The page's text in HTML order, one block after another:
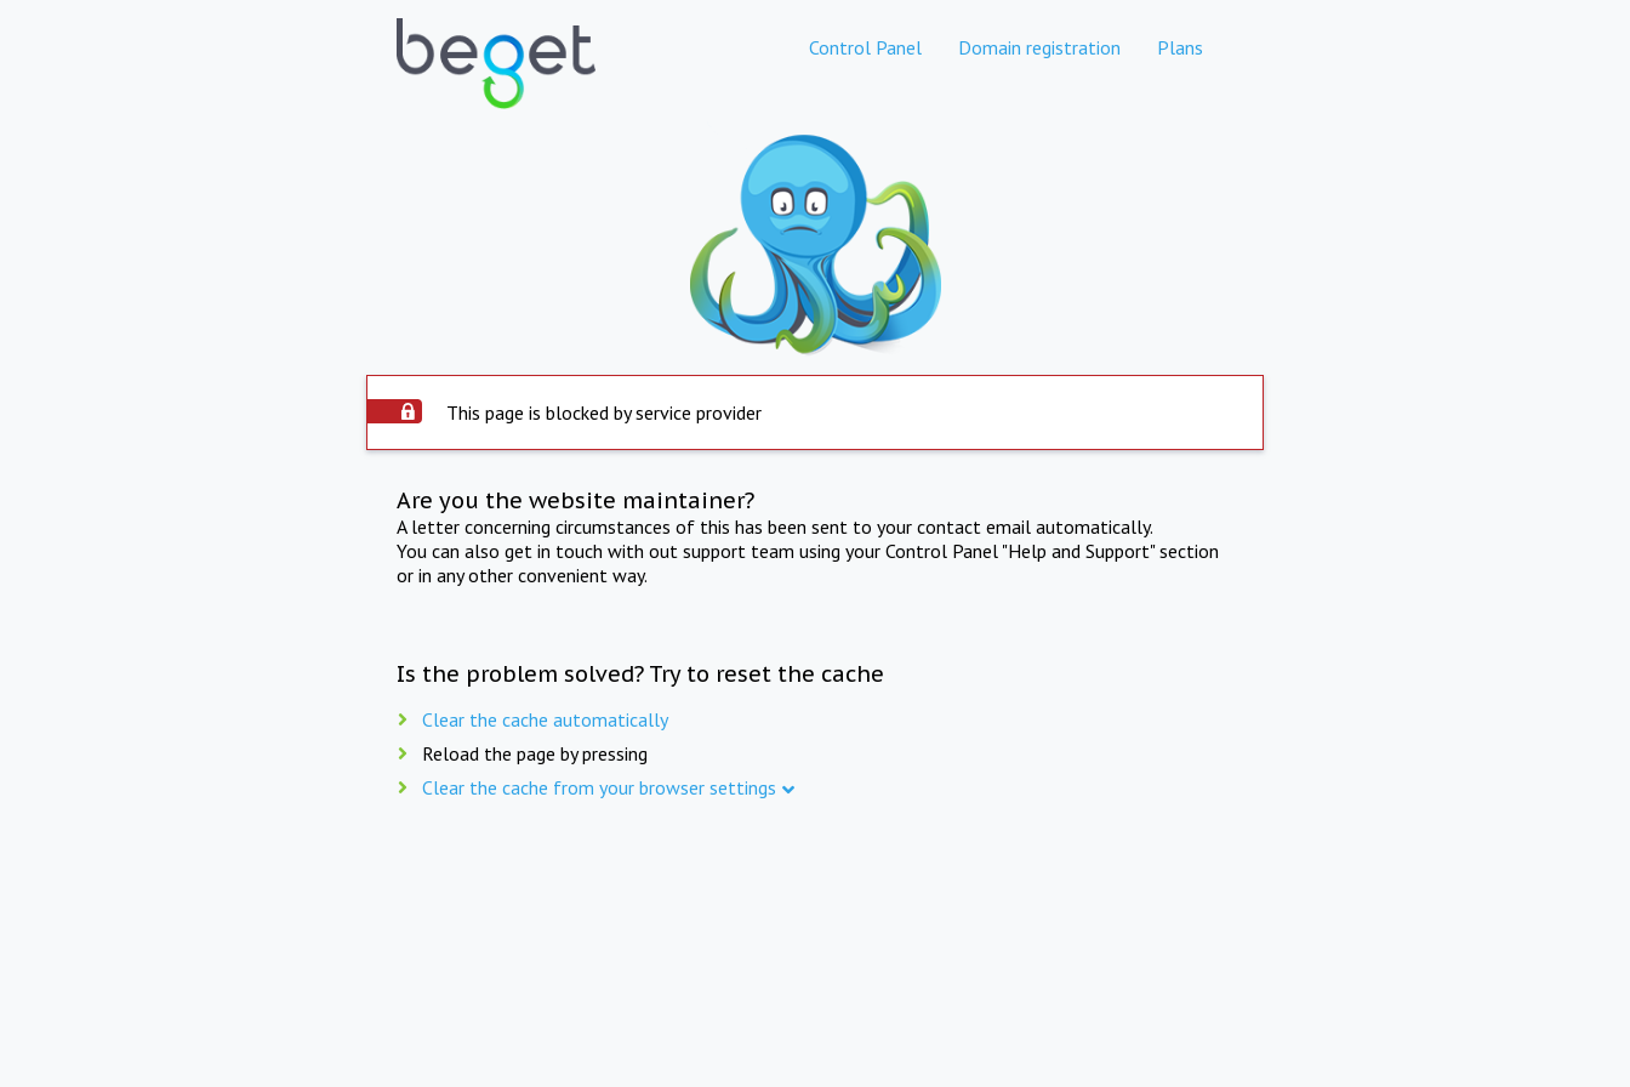
Control Panel Domain registration Plans
This page is blocked by service provider
Are you the website maintainer?
A letter concerning circumstances of this has been sent to your contact email automatically.
You can also get in touch with out support team using your Control Panel "Help and Support" section
or in any other convenient way.
Is the problem solved? Try to reset the cache
Clear the cache automatically
Reload the page by pressing
Clear the cache from your browser settings